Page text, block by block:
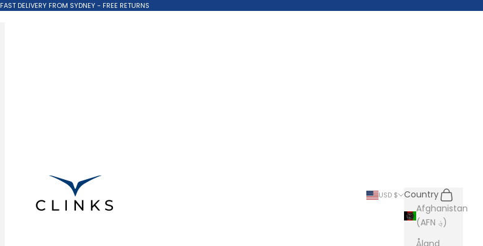
FAST DELIVERY FROM SYDNEY - FREE RETURNS
Clinks.com
USD $
Country
Afghanistan
(AFN ؋)
Search
Cart